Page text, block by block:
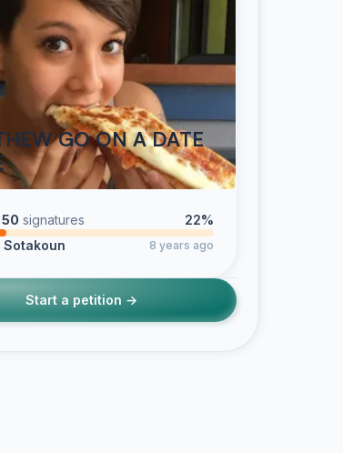
GO ON A DATE
50 signatures
22%
Sotakoun 8 years ago
Start a petition →